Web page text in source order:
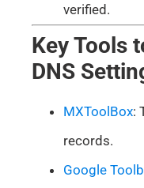
verified.
Key Tools
DNS
MXToolBox:
records.
Google